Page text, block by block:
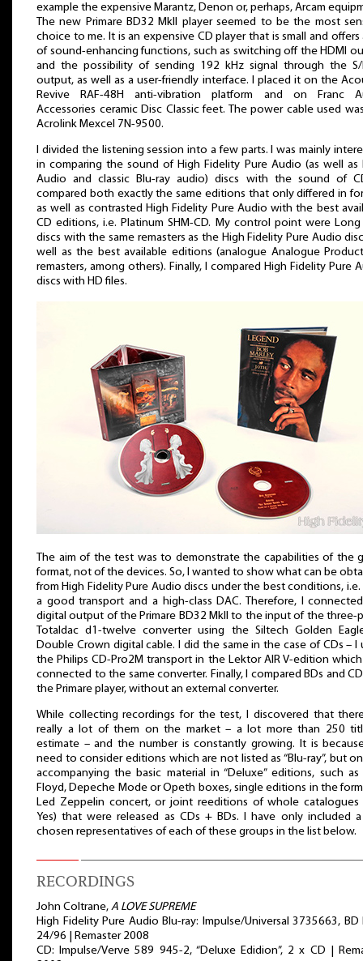
example the expensive Marantz, Denon or, perhaps, Arcam
The new Primare BD32 MkII player seemed to be the most
choice to me. It is an expensive CD player that is small and offers
of sound-enhancing functions, such as switching off the HDMI
and the possibility of sending 192 kHz signal through the S/
output, as well as a user-friendly interface. I placed it on the
Revive RAF-48H anti-vibration platform and on Franc
Accessories ceramic Disc Classic feet. The power cable used
Acrolink Mexcel 7N-9500.
I divided the listening session into a few parts. I was mainly
in comparing the sound of High Fidelity Pure Audio (as well as
Audio and classic Blu-ray audio) discs with the sound of
compared both exactly the same editions that only differed in
as well as contrasted High Fidelity Pure Audio with the best
CD editions, i.e. Platinum SHM-CD. My control point were Long
discs with the same remasters as the High Fidelity Pure Audio
well as the best available editions (analogue Analogue
remasters, among others). Finally, I compared High Fidelity Pure
discs with HD files.
The aim of the test was to demonstrate the capabilities of the
format, not of the devices. So, I wanted to show what can be
from High Fidelity Pure Audio discs under the best conditions,
a good transport and a high-class DAC. Therefore, I
digital output of the Primare BD32 MkII to the input of the three-
Totaldac d1-twelve converter using the Siltech Golden
Double Crown digital cable. I did the same in the case of CDs – I
the Philips CD-Pro2M transport in the Lektor AIR V-edition
connected to the same converter. Finally, I compared BDs and
the Primare player, without an external converter.
While collecting recordings for the test, I discovered that
really a lot of them on the market – a lot more than 250
estimate – and the number is constantly growing. It is
need to consider editions which are not listed as “Blu-ray”, but
accompanying the basic material in “Deluxe” editions, such as
Floyd, Depeche Mode or Opeth boxes, single editions in the
Led Zeppelin concert, or joint reeditions of whole catalogues
Yes) that were released as CDs + BDs. I have only included
chosen representatives of each of these groups in the list below.
RECORDINGS
John Coltrane, A LOVE SUPREME
High Fidelity Pure Audio Blu-ray: Impulse/Universal 3735663, BD
24/96 | Remaster 2008
CD: Impulse/Verve 589 945-2, “Deluxe Edidion”, 2 x CD |